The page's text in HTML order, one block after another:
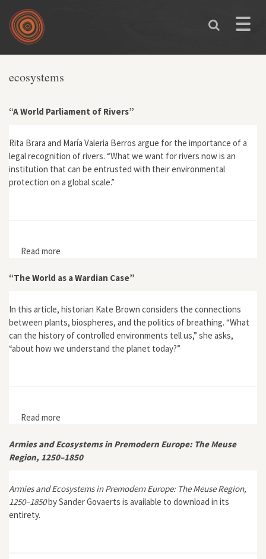
Skip to main content
Toggle
ecosystems
“A World Parliament of Rivers”
Rita Brara and María Valeria Berros argue for the importance of a
legal recognition of rivers. “What we want for rivers now is an
institution that can be entrusted with their environmental
protection on a global scale.”
Read more
“The World as a Wardian Case”
In this article, historian Kate Brown considers the connections
between plants, biospheres, and the politics of breathing. “What
can the history of controlled environments tell us,” she asks,
“about how we understand the planet today?”
Read more
Armies and Ecosystems in Premodern Europe: The Meuse
Region, 1250–1850
Armies and Ecosystems in Premodern Europe: The Meuse Region,
1250–1850by Sander Govaerts is available to download in its
entirety.